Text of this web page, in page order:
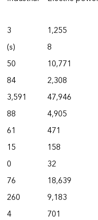
3 1,255
(s) 8
50 10,771
84 2,308
3,591 47,946
88 4,905
61 471
15 158
0 32
76 18,639
260 9,183
4 701